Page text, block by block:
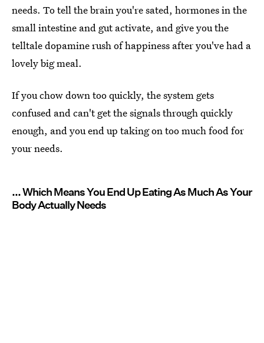
needs. To tell the brain you're sated, hormones in the
small intestine and gut activate, and give you the
telltale dopamine rush of happiness after you've had a
lovely big meal.
If you chow down too quickly, the system gets
confused and can't get the signals through quickly
enough, and you end up taking on too much food for
your needs.
... Which Means You End Up Eating As Much As Your
Body Actually Needs